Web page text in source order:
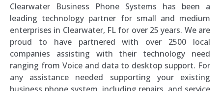
Clearwater Business Phone Systems has been a
leading technology partner for small and medium
enterprises in Clearwater, FL for over 25 years. We are
proud to have partnered with over 2500 local
companies assisting with their technology need
ranging from Voice and data to desktop support. For
any assistance needed supporting your existing